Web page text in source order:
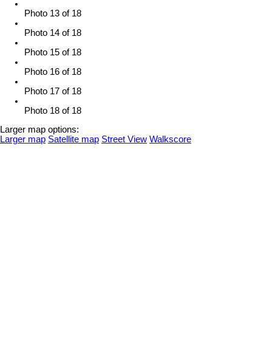
Photo 13 of 18
Photo 14 of 18
Photo 15 of 18
Photo 16 of 18
Photo 17 of 18
Photo 18 of 18
Larger map options:
Larger map Satellite map Street View Walkscore